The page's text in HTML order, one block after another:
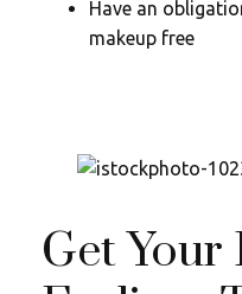
Have an
makeup free
Get Your